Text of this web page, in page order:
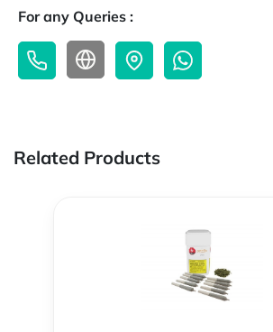
For any Queries :
Related Products